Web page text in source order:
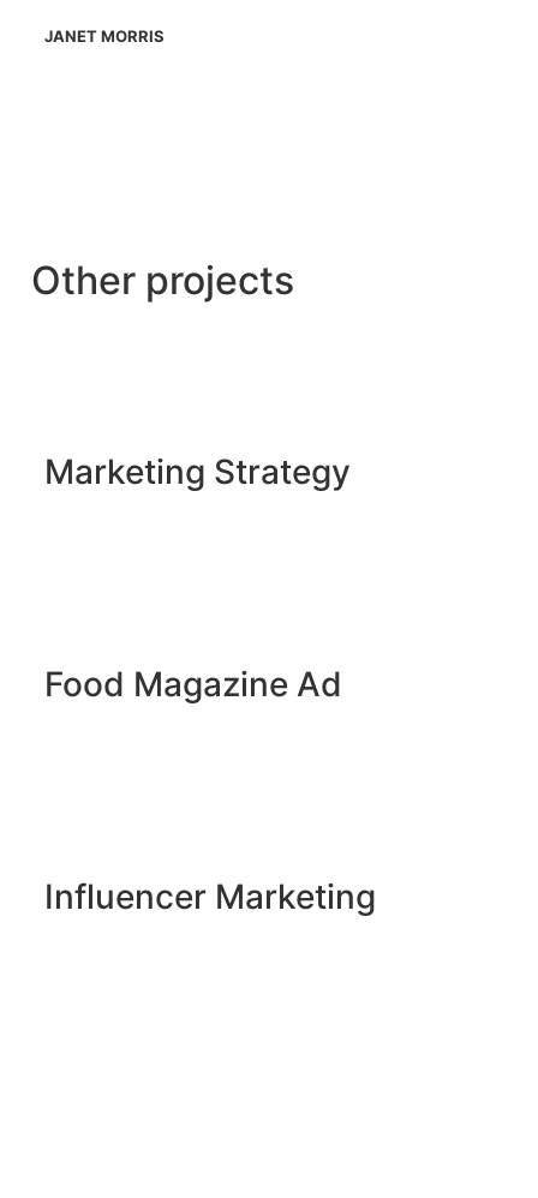
JANET MORRIS
Other projects
Marketing Strategy
Food Magazine Ad
Influencer Marketing